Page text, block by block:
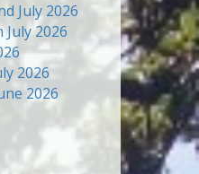
July 2026
2026
2026
2026